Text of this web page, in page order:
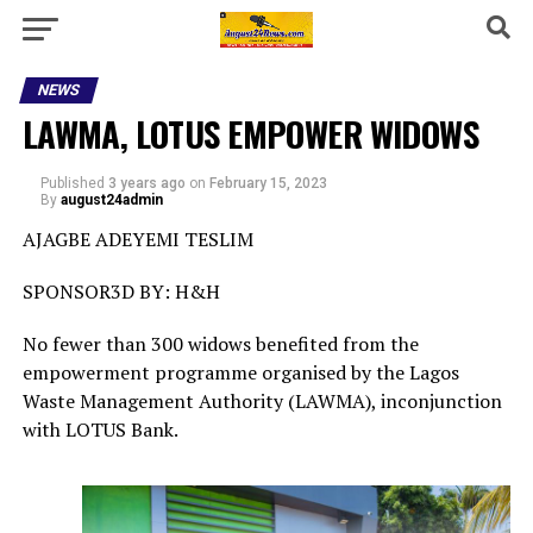
NEWS
LAWMA, LOTUS EMPOWER WIDOWS
Published 3 years ago on February 15, 2023
By august24admin
AJAGBE ADEYEMI TESLIM
SPONSOR3D BY: H&H
No fewer than 300 widows benefited from the
empowerment programme organised by the Lagos
Waste Management Authority (LAWMA), inconjunction
with LOTUS Bank.